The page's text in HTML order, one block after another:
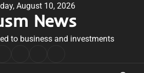
August 10, 2026
News
to business and investments